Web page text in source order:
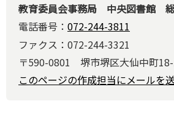
教育委員会事務局 中央図書館
電話番号： 072-244-3811
ファクス：072-244-3321
〒590-0801 堺市堺区大仙中町
このページの作成担当にメールを